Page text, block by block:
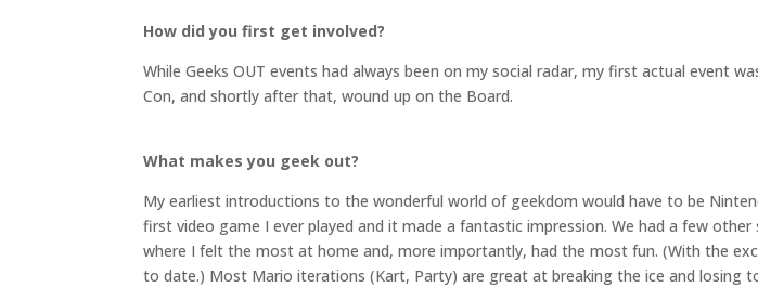
How did you first get involved?
While Geeks OUT events had always been on my social radar, my first actual event
Con, and shortly after that, wound up on the Board.
What makes you geek out?
My earliest introductions to the wonderful world of geekdom would have to be
first video game I ever played and it made a fantastic impression. We had a few
where I felt the most at home and, more importantly, had the most fun. (With the
to date.) Most Mario iterations (Kart, Party) are great at breaking the ice and losing